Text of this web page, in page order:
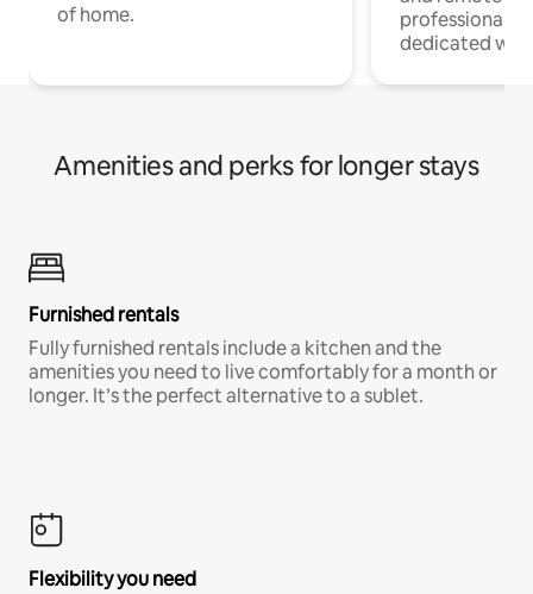
of home.
professionals
dedicated
Amenities and perks for longer stays
Furnished rentals
Fully furnished rentals include a kitchen and the
amenities you need to live comfortably for a month or
longer. It’s the perfect alternative to a sublet.
Flexibility you need